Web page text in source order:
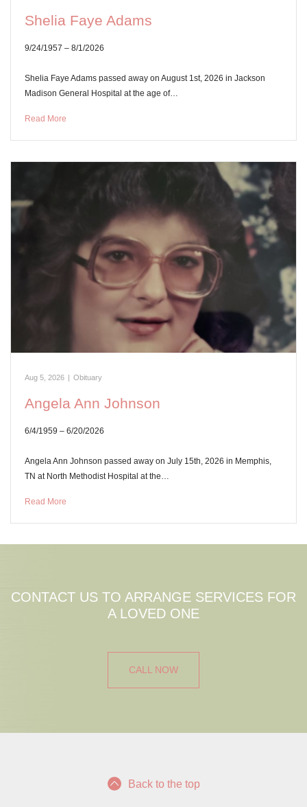
Shelia Faye Adams
9/24/1957 – 8/1/2026
Shelia Faye Adams passed away on August 1st, 2026 in Jackson
Madison General Hospital at the age of…
Read More
Aug 5, 2026 | Obituary
Angela Ann Johnson
6/4/1959 – 6/20/2026
Angela Ann Johnson passed away on July 15th, 2026 in Memphis,
TN at North Methodist Hospital at the…
Read More
CONTACT US TO ARRANGE SERVICES FOR
A LOVED ONE
CALL NOW
Back to the top